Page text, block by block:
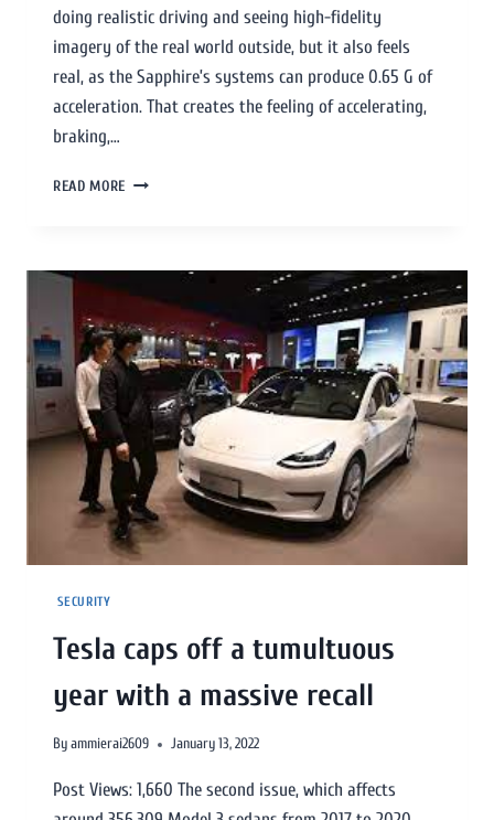
doing realistic driving and seeing high-fidelity
imagery of the real world outside, but it also feels
real, as the Sapphire’s systems can produce 0.65 G of
acceleration. That creates the feeling of accelerating,
braking,…
READ MORE
SECURITY
Tesla caps off a tumultuous
year with a massive recall
Byammierai2609 January 13, 2022
Post Views: 1,660 The second issue, which affects